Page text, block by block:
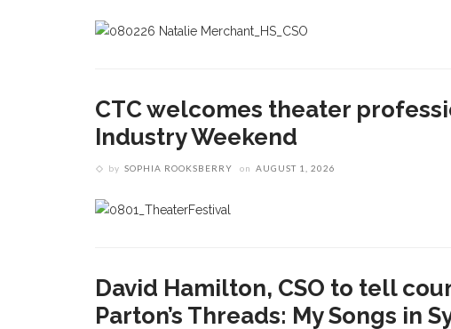
CTC welcomes theater
Industry Weekend
by SOPHIA ROOKSBERRY on AUGUST 1, 2026
David Hamilton, CSO to tell
Parton’s Threads: My Songs in